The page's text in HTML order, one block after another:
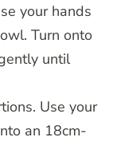
your hands
Turn onto
until
Use your
an 18cm-